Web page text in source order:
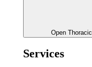
Open Thoracic
Services